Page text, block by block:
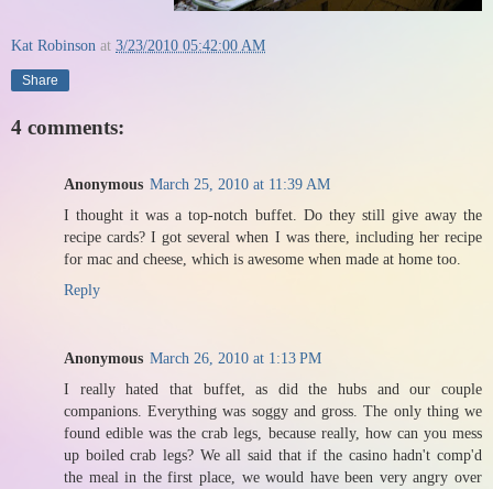
Kat Robinson at 3/23/2010 05:42:00 AM
Share
4 comments:
Anonymous March 25, 2010 at 11:39 AM
I thought it was a top-notch buffet. Do they still give away the
recipe cards? I got several when I was there, including her recipe
for mac and cheese, which is awesome when made at home too.
Reply
Anonymous March 26, 2010 at 1:13 PM
I really hated that buffet, as did the hubs and our couple
companions. Everything was soggy and gross. The only thing we
found edible was the crab legs, because really, how can you mess
up boiled crab legs? We all said that if the casino hadn't comp'd
the meal in the first place, we would have been very angry over